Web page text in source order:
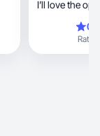
I’ll love the
Rating